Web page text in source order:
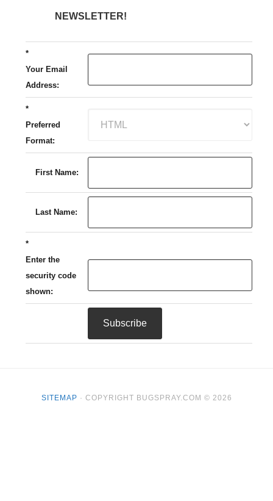
NEWSLETTER!
*
Your Email
Address:
*
Preferred
Format:
First Name:
Last Name:
*
Enter the
security code
shown:
SITEMAP · COPYRIGHT BUGSPRAY.COM © 2026